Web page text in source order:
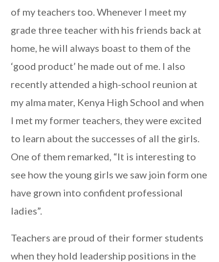
of my teachers too. Whenever I meet my
grade three teacher with his friends back at
home, he will always boast to them of the
‘good product’ he made out of me. I also
recently attended a high-school reunion at
my alma mater, Kenya High School and when
I met my former teachers, they were excited
to learn about the successes of all the girls.
One of them remarked, “It is interesting to
see how the young girls we saw join form one
have grown into confident professional
ladies”.
Teachers are proud of their former students
when they hold leadership positions in the